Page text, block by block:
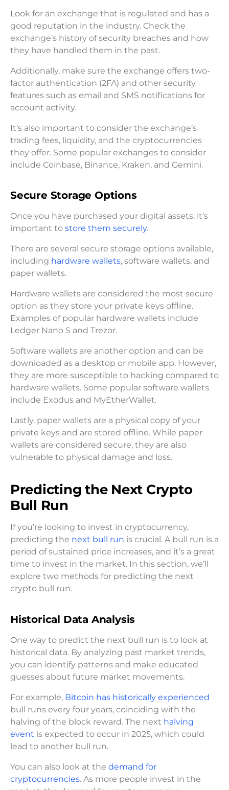
Look for an exchange that is regulated and has a
good reputation in the industry. Check the
exchange’s history of security breaches and how
they have handled them in the past.
Additionally, make sure the exchange offers two-
factor authentication (2FA) and other security
features such as email and SMS notifications for
account activity.
It’s also important to consider the exchange’s
trading fees, liquidity, and the cryptocurrencies
they offer. Some popular exchanges to consider
include Coinbase, Binance, Kraken, and Gemini.
Secure Storage Options
Once you have purchased your digital assets, it’s
important to store them securely.
There are several secure storage options available,
including hardware wallets, software wallets, and
paper wallets.
Hardware wallets are considered the most secure
option as they store your private keys offline.
Examples of popular hardware wallets include
Ledger Nano S and Trezor.
Software wallets are another option and can be
downloaded as a desktop or mobile app. However,
they are more susceptible to hacking compared to
hardware wallets. Some popular software wallets
include Exodus and MyEtherWallet.
Lastly, paper wallets are a physical copy of your
private keys and are stored offline. While paper
wallets are considered secure, they are also
vulnerable to physical damage and loss.
Predicting the Next Crypto
Bull Run
If you’re looking to invest in cryptocurrency,
predicting the next bull run is crucial. A bull run is a
period of sustained price increases, and it’s a great
time to invest in the market. In this section, we’ll
explore two methods for predicting the next
crypto bull run.
Historical Data Analysis
One way to predict the next bull run is to look at
historical data. By analyzing past market trends,
you can identify patterns and make educated
guesses about future market movements.
For example, Bitcoin has historically experienced
bull runs every four years, coinciding with the
halving of the block reward. The next halving
event is expected to occur in 2025, which could
lead to another bull run.
You can also look at the demand for
cryptocurrencies. As more people invest in the